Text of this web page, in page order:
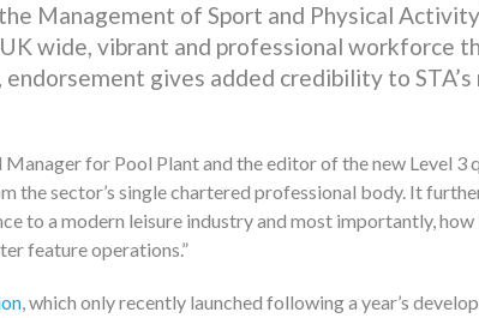
Management of Sport and Physical
UK wide, vibrant and professional workforce
gives added credibility to
for Pool Plant and the editor of the new Level 3
the sector’s single chartered professional body. It
to a modern leisure industry and most importantly, how
feature operations.
, which only recently launched following a year’s